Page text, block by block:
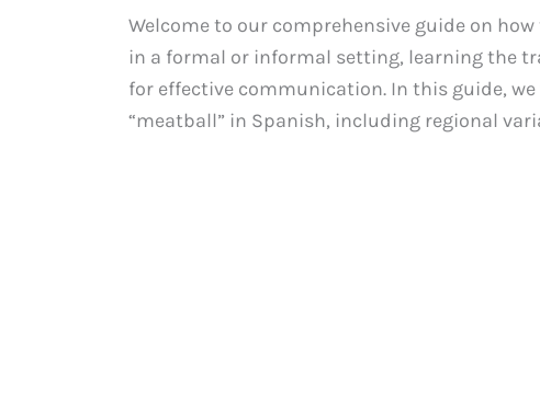
Welcome to our comprehensive guide on
in a formal or informal setting, learning the
for effective communication. In this guide,
“meatball” in Spanish, including regional